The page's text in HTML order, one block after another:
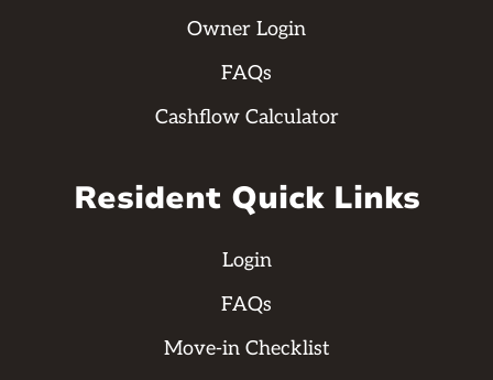
Owner Login
FAQs
Cashflow Calculator
Resident Quick Links
Login
FAQs
Move-in Checklist